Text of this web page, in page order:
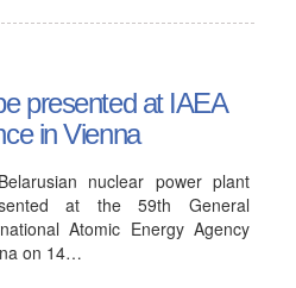
presented at IAEA
in Vienna
nuclear power plant
at the 59th General
Atomic Energy Agency
on 14…